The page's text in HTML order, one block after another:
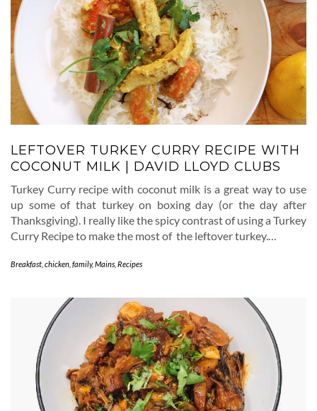
LEFTOVER TURKEY CURRY RECIPE WITH
COCONUT MILK | DAVID LLOYD CLUBS
Turkey Curry recipe with coconut milk is a great way to use
up some of that turkey on boxing day (or the day after
Thanksgiving). I really like the spicy contrast of using a Turkey
Curry Recipe to make the most of the leftover turkey.…
Breakfast chicken family,Mains Recipes